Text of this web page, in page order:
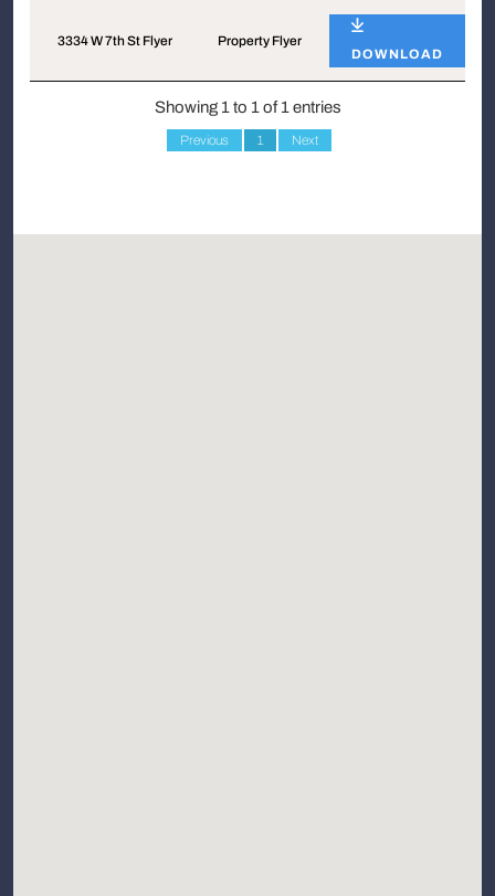
3334 W 7th St Flyer
Property Flyer
DOWNLOAD
Showing 1 to 1 of 1 entries
Previous 1 Next